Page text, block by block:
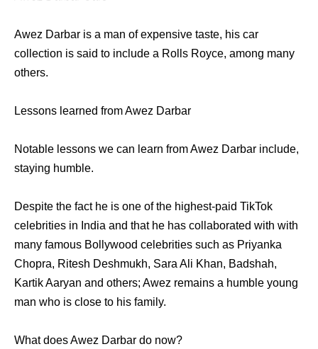
Awez Darbar is a man of expensive taste, his car
collection is said to include a Rolls Royce, among many
others.
Lessons learned from Awez Darbar
Notable lessons we can learn from Awez Darbar include,
staying humble.
Despite the fact he is one of the highest-paid TikTok
celebrities in India and that he has collaborated with with
many famous Bollywood celebrities such as Priyanka
Chopra, Ritesh Deshmukh, Sara Ali Khan, Badshah,
Kartik Aaryan and others; Awez remains a humble young
man who is close to his family.
What does Awez Darbar do now?